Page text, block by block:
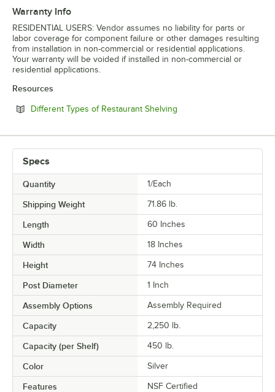
Warranty Info
RESIDENTIAL USERS: Vendor assumes no liability for parts or
labor coverage for component failure or other damages resulting
from installation in non-commercial or residential applications.
Your warranty will be voided if installed in non-commercial or
residential applications.
Resources
Different Types of Restaurant Shelving
Specs
Quantity 1/Each
Shipping Weight 71.86 lb.
Length 60 Inches
Width 18 Inches
Height 74 Inches
Post Diameter 1 Inch
Assembly Options Assembly Required
Capacity 2,250 lb.
Capacity (per Shelf) 450 lb.
Color Silver
Features NSF Certified